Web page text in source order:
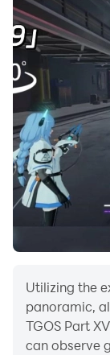
Utilizing the
panoramic,
TGOS Part
can observe